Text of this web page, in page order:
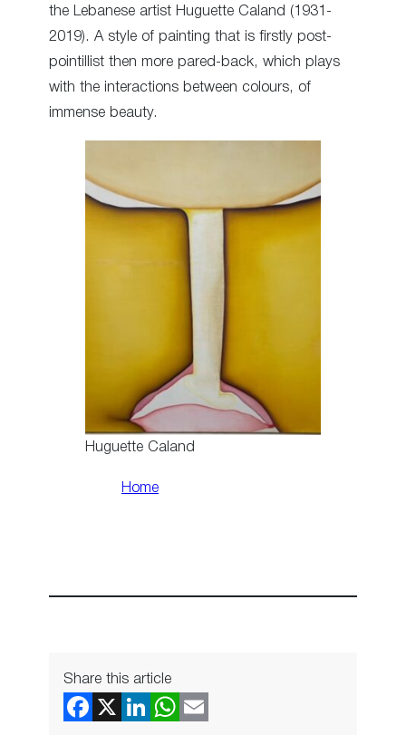
the Lebanese artist Huguette Caland (1931-
2019). A style of painting that is firstly post-
pointillist then more pared-back, which plays
with the interactions between colours, of
immense beauty.
Huguette Caland
Home
Share this article